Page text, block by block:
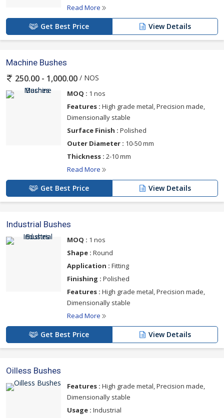
Read More
Get Best Price View Details
Machine Bushes
250.00 - 1,000.00 / NOS
MOQ : 1 nos
Features : High grade metal, Precision made,
Dimensionally stable
Surface Finish : Polished
Outer Diameter : 10-50 mm
Thickness : 2-10 mm
Read More
Get Best Price View Details
Industrial Bushes
MOQ : 1 nos
Shape : Round
Application : Fitting
Finishing : Polished
Features : High grade metal, Precision made,
Dimensionally stable
Read More
Get Best Price View Details
Oilless Bushes
Features : High grade metal, Precision made,
Dimensionally stable
Usage : Industrial